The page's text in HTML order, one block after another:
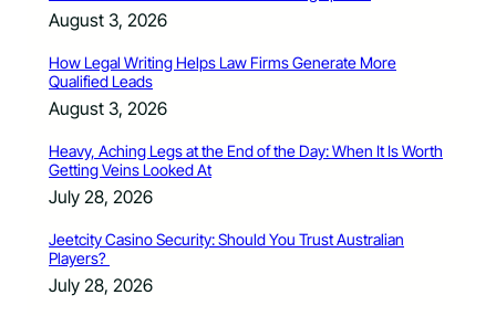
August 3, 2026
How Legal Writing Helps Law Firms Generate More
Qualified Leads
August 3, 2026
Heavy, Aching Legs at the End of the Day: When It Is Worth
Getting Veins Looked At
July 28, 2026
Jeetcity Casino Security: Should You Trust Australian
Players?
July 28, 2026